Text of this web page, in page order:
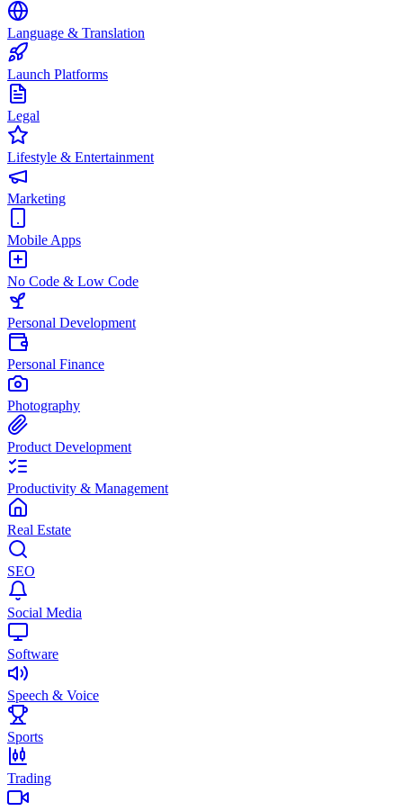
Language & Translation
Launch Platforms
Legal
Lifestyle & Entertainment
Marketing
Mobile Apps
No Code & Low Code
Personal Development
Personal Finance
Photography
Product Development
Productivity & Management
Real Estate
SEO
Social Media
Software
Speech & Voice
Sports
Trading